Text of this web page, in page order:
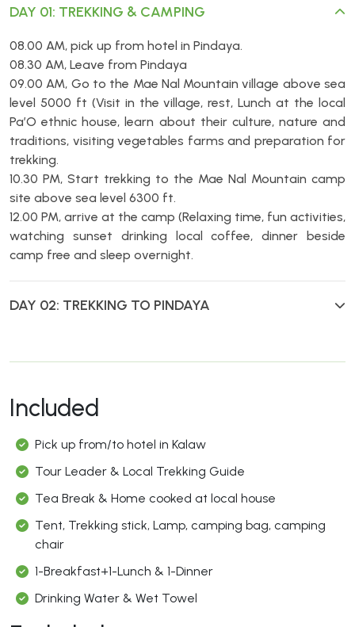
DAY 01: TREKKING & CAMPING
08.00 AM, pick up from hotel in Pindaya.
08.30 AM, Leave from Pindaya
09.00 AM, Go to the Mae Nal Mountain village above sea
level 5000 ft (Visit in the village, rest, Lunch at the local
Pa’O ethnic house, learn about their culture, nature and
traditions, visiting vegetables farms and preparation for
trekking.
10.30 PM, Start trekking to the Mae Nal Mountain camp
site above sea level 6300 ft.
12.00 PM, arrive at the camp (Relaxing time, fun activities,
watching sunset drinking local coffee, dinner beside
camp free and sleep overnight.
DAY 02: TREKKING TO PINDAYA
Included
Pick up from/to hotel in Kalaw
Tour Leader & Local Trekking Guide
Tea Break & Home cooked at local house
Tent, Trekking stick, Lamp, camping bag, camping
chair
1-Breakfast+1-Lunch & 1-Dinner
Drinking Water & Wet Towel